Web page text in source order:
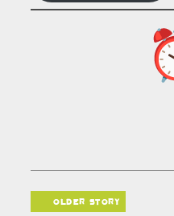
older story